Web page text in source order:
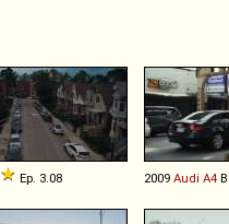
Ep. 3.08 2009 Audi A4